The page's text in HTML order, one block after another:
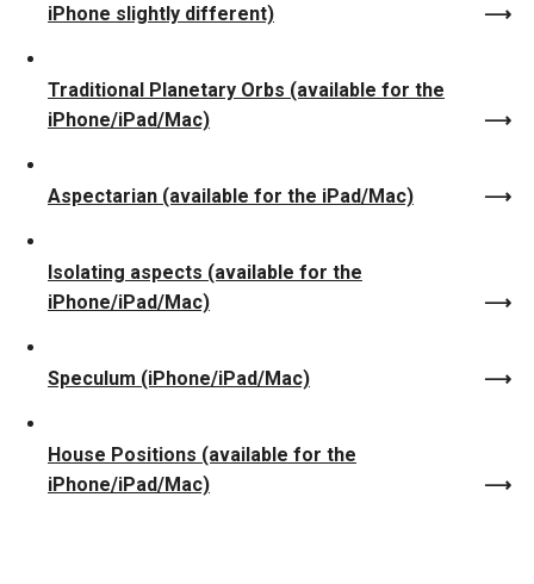
iPhone slightly different)
Traditional Planetary Orbs (available for the
iPhone/iPad/Mac)
Aspectarian (available for the iPad/Mac)
Isolating aspects (available for the
iPhone/iPad/Mac)
Speculum (iPhone/iPad/Mac)
House Positions (available for the
iPhone/iPad/Mac)